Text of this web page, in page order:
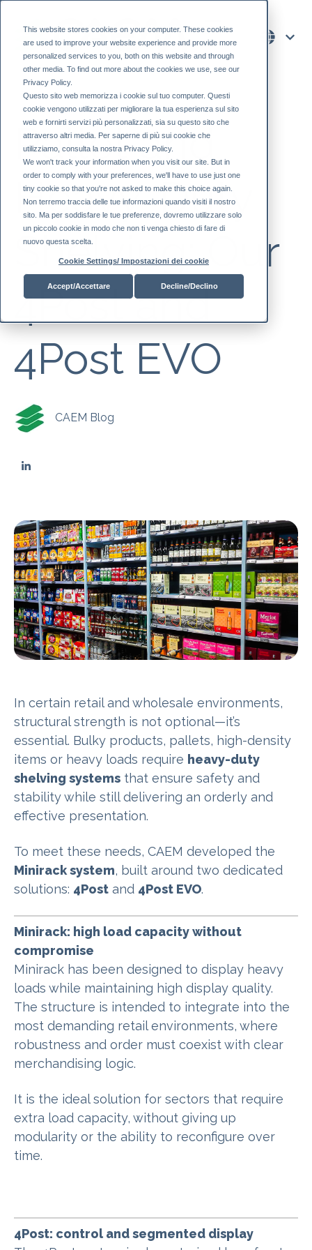
This website stores cookies on your computer. These cookies
are used to improve your website experience and provide more
personalized services to you, both on this website and through
other media. To find out more about the cookies we use, see our
Privacy Policy.
Questo sito web memorizza i cookie sul tuo computer. Questi
cookie vengono utilizzati per migliorare la tua esperienza sul sito
web e fornirti servizi più personalizzati, sia su questo sito che
attraverso altri media. Per saperne di più sui cookie che
utilizziamo, consulta la nostra Privacy Policy.
We won't track your information when you visit our site. But in
order to comply with your preferences, we'll have to use just one
tiny cookie so that you're not asked to make this choice again.
Non terremo traccia delle tue informazioni quando visiti il ​​nostro
sito. Ma per soddisfare le tue preferenze, dovremo utilizzare solo
un piccolo cookie in modo che non ti venga chiesto di fare di
nuovo questa scelta.
Cookie Settings/ Impostazioni dei cookie
Accept/Accettare Decline/Declino
Pallet and
Heavy-Duty
Shelving: Our
4Post and
4Post EVO
CAEM Blog
In certain retail and wholesale environments,
structural strength is not optional—it’s
essential. Bulky products, pallets, high-density
items or heavy loads require heavy-duty
shelving systems that ensure safety and
stability while still delivering an orderly and
effective presentation.
To meet these needs, CAEM developed the
Minirack system, built around two dedicated
solutions: 4Post and 4Post EVO.
Minirack: high load capacity without
compromise
Minirack has been designed to display heavy
loads while maintaining high display quality.
The structure is intended to integrate into the
most demanding retail environments, where
robustness and order must coexist with clear
merchandising logic.
It is the ideal solution for sectors that require
extra load capacity, without giving up
modularity or the ability to reconfigure over
time.
4Post: control and segmented display